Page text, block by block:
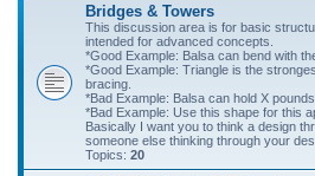
Bridges & Towers
This discussion area is for basic
intended for advanced concepts.
*Good Example: Balsa can bend with
*Good Example: Triangle is the
bracing.
*Bad Example: Balsa can hold X
*Bad Example: Use this shape for this
Basically I want you to think a design
someone else thinking through your
Topics: 20